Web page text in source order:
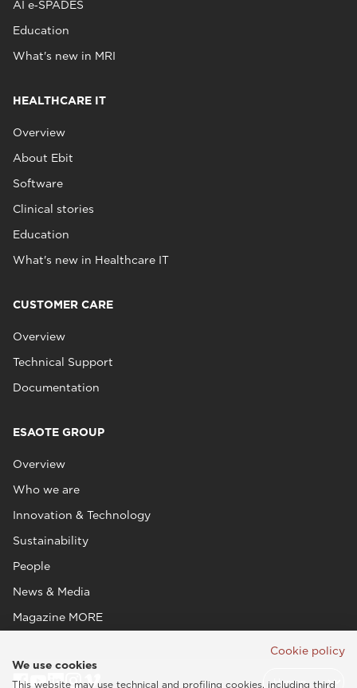
AI e‑SPADES
Education
What's new in MRI
HEALTHCARE IT
Overview
About Ebit
Software
Clinical stories
Education
What's new in Healthcare IT
CUSTOMER CARE
Overview
Technical Support
Documentation
ESAOTE GROUP
Overview
Who we are
Innovation & Technology
Sustainability
People
News & Media
Magazine MORE
Cookie policy
We use cookies
This website may use technical and profiling cookies, including third